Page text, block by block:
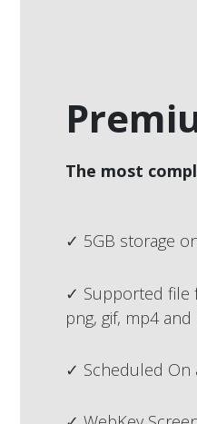
The most
5GB storage
Supported file
png, gif, mp4
Scheduled On